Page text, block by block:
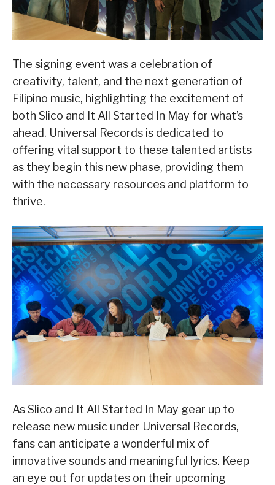
The signing event was a celebration of
creativity, talent, and the next generation of
Filipino music, highlighting the excitement of
both Slico and It All Started In May for what’s
ahead. Universal Records is dedicated to
offering vital support to these talented artists
as they begin this new phase, providing them
with the necessary resources and platform to
thrive.
As Slico and It All Started In May gear up to
release new music under Universal Records,
fans can anticipate a wonderful mix of
innovative sounds and meaningful lyrics. Keep
an eye out for updates on their upcoming